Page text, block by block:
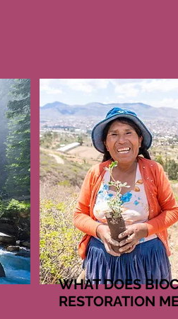
WHAT DOES
RESTORATION